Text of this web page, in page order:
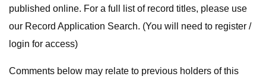
published online. For a full list of record titles, please use
our Record Application Search. (You will need to register /
login for access)
Comments below may relate to previous holders of this